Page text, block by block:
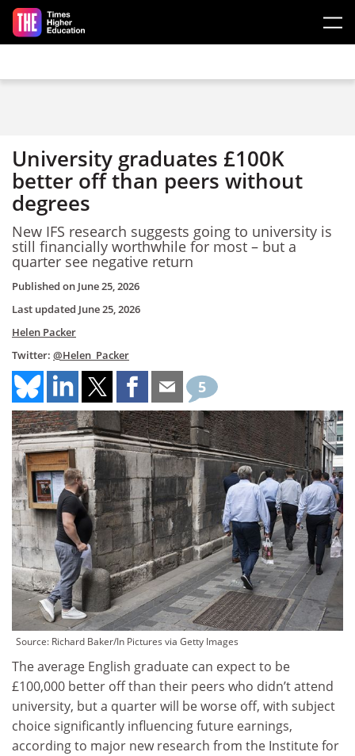
Skip to main content
University graduates £100K
better off than peers without
degrees
New IFS research suggests going to university is
still financially worthwhile for most – but a
quarter see negative return
Published on June 25, 2026
Last updated June 25, 2026
Helen Packer
Twitter: @Helen_Packer
5
Source: Richard Baker/In Pictures via Getty Images
The average English graduate can expect to be
£100,000 better off than their peers who didn’t attend
university, but a quarter will be worse off, with subject
choice significantly influencing future earnings,
according to major new research from the Institute for